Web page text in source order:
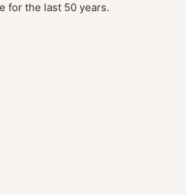
for the last 50 years.